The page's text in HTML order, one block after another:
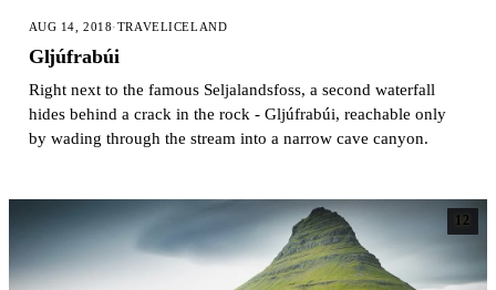
AUG 14, 2018·TRAVELICELAND
Gljúfrabúi
Right next to the famous Seljalandsfoss, a second waterfall
hides behind a crack in the rock - Gljúfrabúi, reachable only
by wading through the stream into a narrow cave canyon.
12